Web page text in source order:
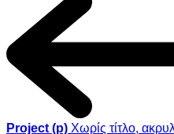
Project (p) Χωρίς τίτλο,